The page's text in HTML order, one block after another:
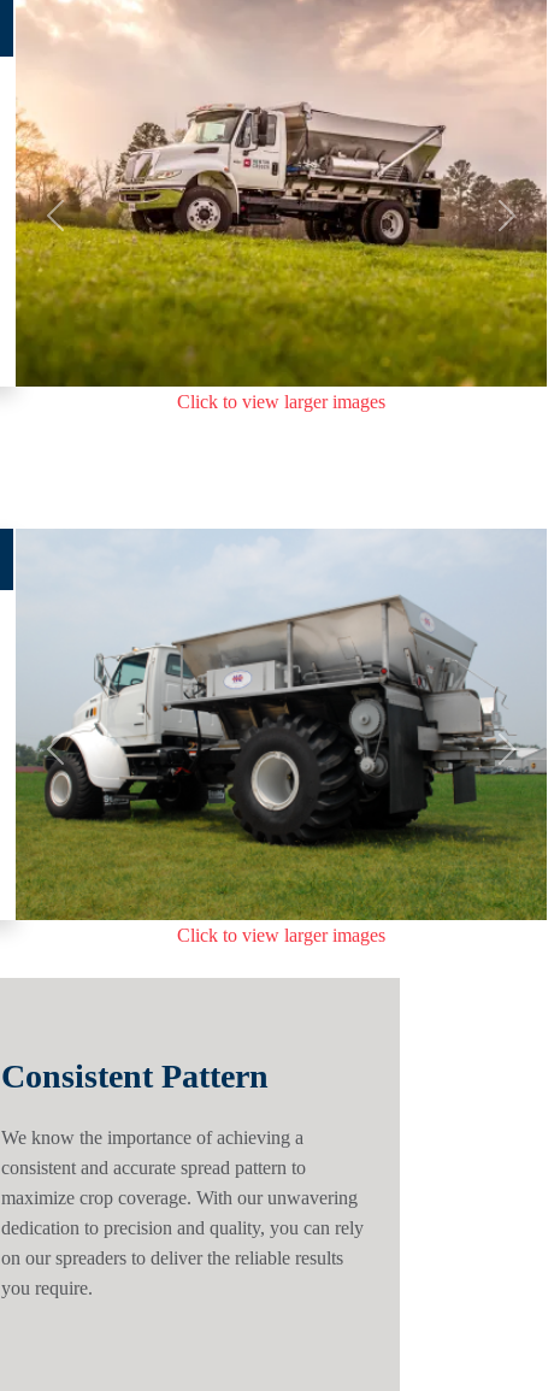
Click to view larger images
Previous Next
Click to view larger images
Previous Next
Consistent Pattern
We know the importance of achieving a
consistent and accurate spread pattern to
maximize crop coverage. With our unwavering
dedication to precision and quality, you can rely
on our spreaders to deliver the reliable results
you require.